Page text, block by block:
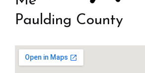
Paulding County